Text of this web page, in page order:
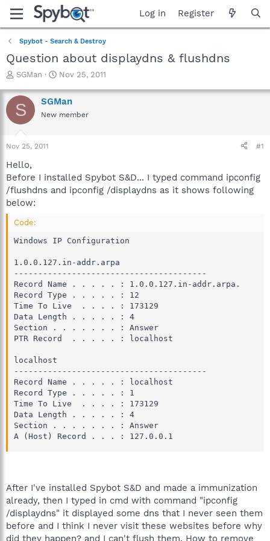
Log in Register
Spybot - Search & Destroy
Question about displaydns & flushdns
T
r
e
a
t
a
t
e
r
SGMan
S
a
r
t
Nov 25, 2011
S SGMan
New member
Nov 25, 2011 #1
Hello,
Before I installed Spybot S&D... I typed command ipconfig
/flushdns and ipconfig /displaydns as it shows following
below:
Code:
Windows IP Configuration
1.0.0.127.in-addr.arpa
----------------------------------------
Record Name . . . . . : 1.0.0.127.in-addr.arpa.
Record Type . . . . . : 12
Time To Live  . . . . : 173129
Data Length . . . . . : 4
Section . . . . . . . : Answer
PTR Record  . . . . . : localhost
localhost
----------------------------------------
Record Name . . . . . : localhost
Record Type . . . . . : 1
Time To Live  . . . . : 173129
Data Length . . . . . : 4
Section . . . . . . . : Answer
A (Host) Record . . . : 127.0.0.1
After I've installed Spybot S&D and made a immunization
already, then I typed in cmd with command "ipconfig
/displaydns" it displayed some dns that I never seen them
before and I think I never visit these websites before why
did they happen? and I can't flush them. How to remove